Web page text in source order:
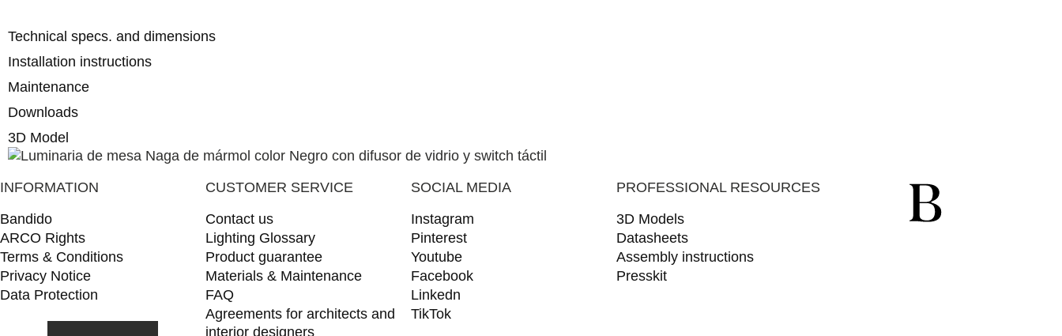
Technical specs. and dimensions
Installation instructions
Maintenance
Downloads
3D Model
INFORMATION
Bandido
ARCO Rights
Terms & Conditions
Privacy Notice
Data Protection
CUSTOMER SERVICE
Contact us
Lighting Glossary
Product guarantee
Materials & Maintenance
FAQ
Agreements for architects and
interior designers
SOCIAL MEDIA
Instagram
Pinterest
Youtube
Facebook
Linkedn
TikTok
PROFESSIONAL RESOURCES
3D Models
Datasheets
Assembly instructions
Presskit